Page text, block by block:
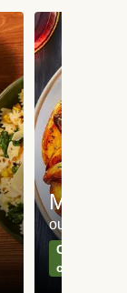
Meat
our most
Can't go
classics